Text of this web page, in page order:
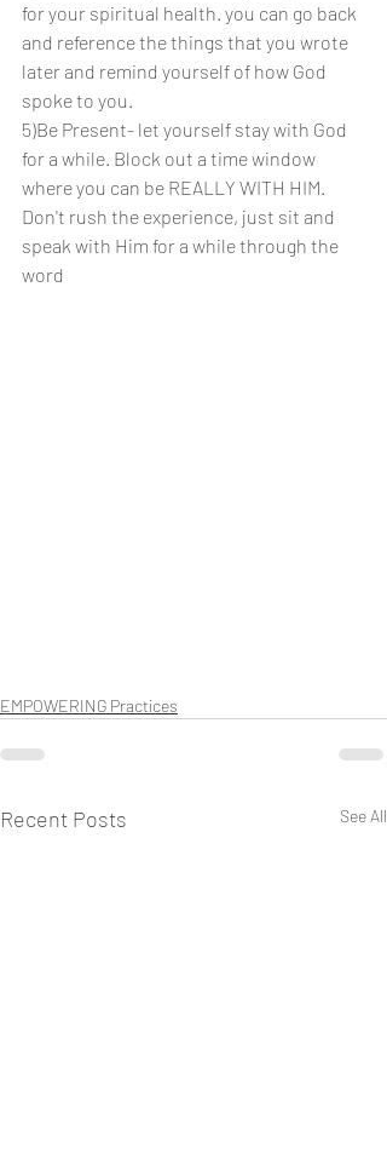
for your spiritual health. you can go back
and reference the things that you wrote
later and remind yourself of how God
spoke to you.
5)Be Present- let yourself stay with God
for a while. Block out a time window
where you can be REALLY WITH HIM.
Don't rush the experience, just sit and
speak with Him for a while through the
word
EMPOWERING Practices
Recent Posts See All